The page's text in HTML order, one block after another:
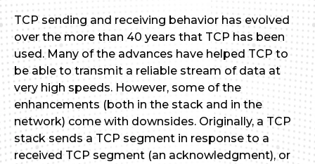
TCP sending and receiving behavior has evolved
over the more than 40 years that TCP has been
used. Many of the advances have helped TCP to
be able to transmit a reliable stream of data at
very high speeds. However, some of the
enhancements (both in the stack and in the
network) come with downsides. Originally, a TCP
stack sends a TCP segment in response to a
received TCP segment (an acknowledgment), or